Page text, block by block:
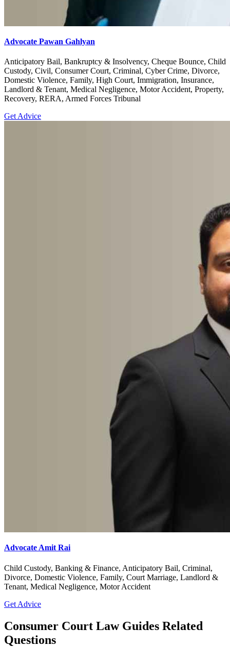
Advocate Pawan Gahlyan
Anticipatory Bail, Bankruptcy & Insolvency, Cheque Bounce, Child
Custody, Civil, Consumer Court, Criminal, Cyber Crime, Divorce,
Domestic Violence, Family, High Court, Immigration, Insurance,
Landlord & Tenant, Medical Negligence, Motor Accident, Property,
Recovery, RERA, Armed Forces Tribunal
Get Advice
Advocate Amit Rai
Child Custody, Banking & Finance, Anticipatory Bail, Criminal,
Divorce, Domestic Violence, Family, Court Marriage, Landlord &
Tenant, Medical Negligence, Motor Accident
Get Advice
Consumer Court Law Guides Related
Questions